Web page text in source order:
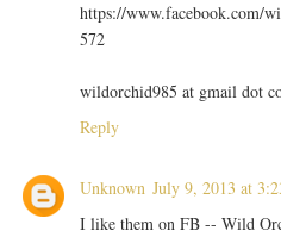
https://www.facebook.com/
572
wildorchid985 at gmail dot
Reply
Unknown July 9, 2013 at
I like them on FB -- Wild